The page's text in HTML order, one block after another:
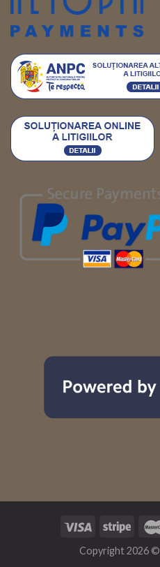
Copyright 2026 ©